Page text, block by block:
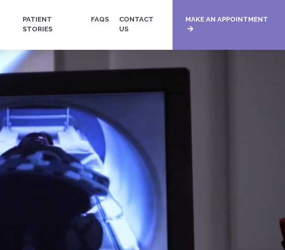
PATIENT
STORIES
FAQS
CONTACT
US
MAKE AN APPOINTMENT